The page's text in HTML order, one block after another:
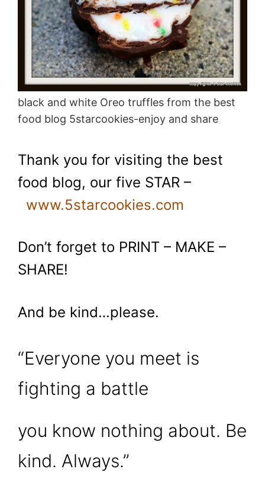
black and white Oreo truffles from the best
food blog 5starcookies-enjoy and share
Thank you for visiting the best
food blog, our five STAR –
www.5starcookies.com
Don’t forget to PRINT – MAKE –
SHARE!
And be kind…please.
“Everyone you meet is
fighting a battle
you know nothing about. Be
kind. Always.”